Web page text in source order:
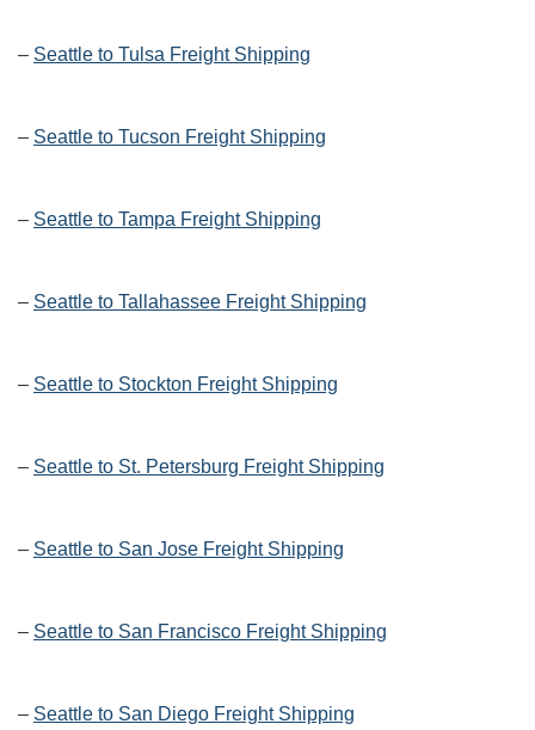
– Seattle to Tulsa Freight Shipping
– Seattle to Tucson Freight Shipping
– Seattle to Tampa Freight Shipping
– Seattle to Tallahassee Freight Shipping
– Seattle to Stockton Freight Shipping
– Seattle to St. Petersburg Freight Shipping
– Seattle to San Jose Freight Shipping
– Seattle to San Francisco Freight Shipping
– Seattle to San Diego Freight Shipping